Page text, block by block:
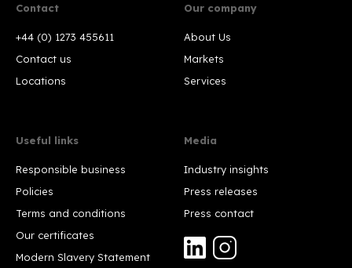
Contact
+44 (0) 1273 455611
Contact us
Locations
Our company
About Us
Markets
Services
Useful links
Responsible business
Policies
Terms and conditions
Our certificates
Modern Slavery Statement
Media
Industry insights
Press releases
Press contact